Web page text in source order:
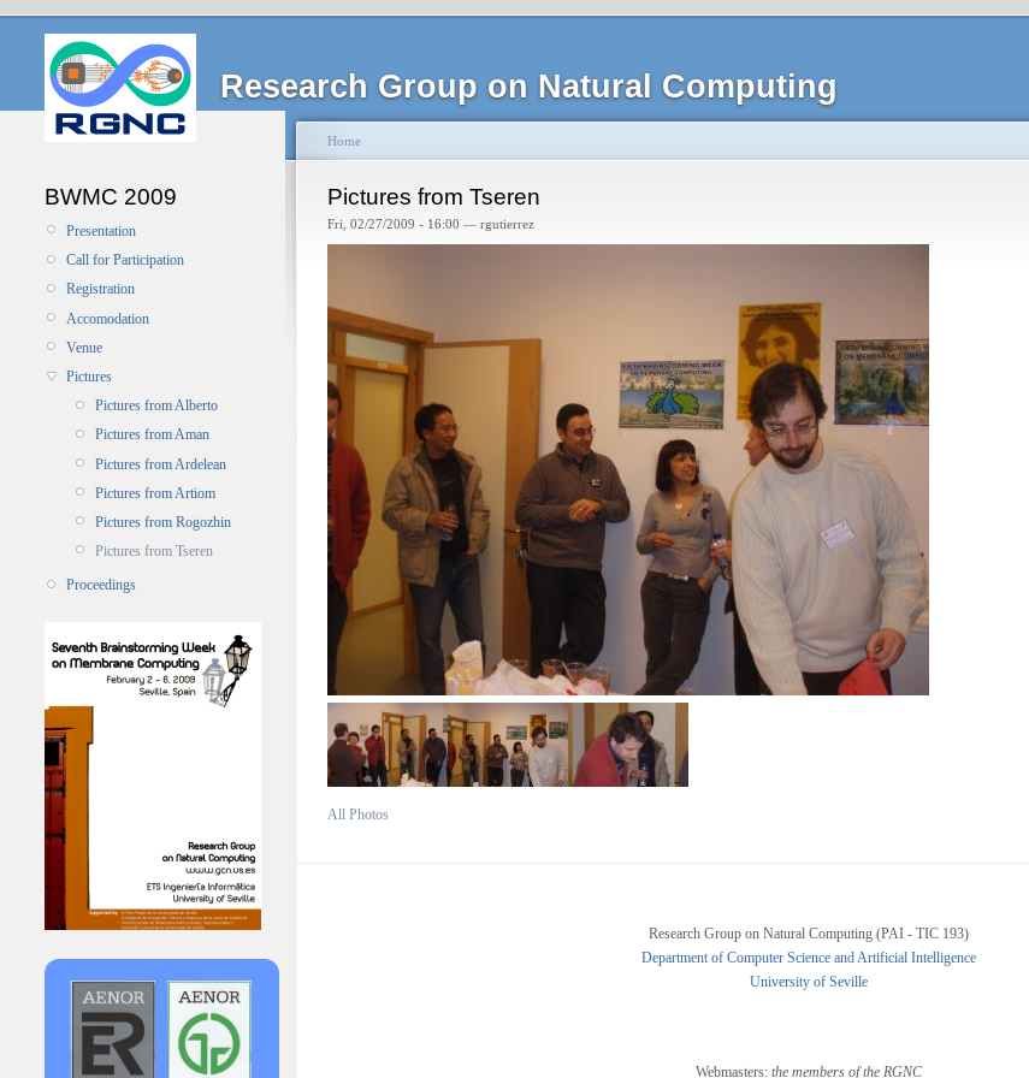
Research Group on Natural Computing
BWMC 2009
Presentation
Call for Participation
Registration
Accomodation
Venue
Pictures
Pictures from Alberto
Pictures from Aman
Pictures from Ardelean
Pictures from Artiom
Pictures from Rogozhin
Pictures from Tseren
Proceedings
Home
Pictures from Tseren
Fri, 02/27/2009 - 16:00 — rgutierrez
All Photos
Research Group on Natural Computing (PAI - TIC 193)
Department of Computer Science and Artificial Intelligence
University of Seville
Webmasters: the members of the RGNC